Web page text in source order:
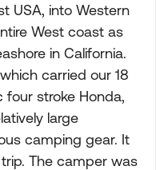
USA, into Western
West coast as
in California.
carried our 18
four stroke Honda,
large
camping gear. It
The camper was